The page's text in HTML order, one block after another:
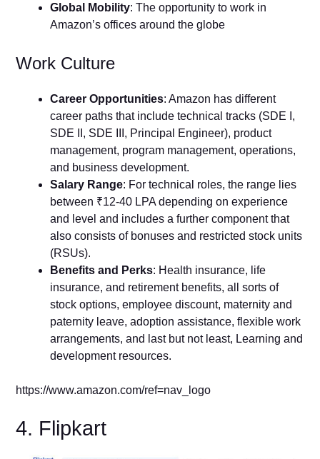
Global Mobility: The opportunity to work in
Amazon’s offices around the globe
Work Culture
Career Opportunities: Amazon has different
career paths that include technical tracks (SDE I,
SDE II, SDE III, Principal Engineer), product
management, program management, operations,
and business development.
Salary Range: For technical roles, the range lies
between ₹12-40 LPA depending on experience
and level and includes a further component that
also consists of bonuses and restricted stock units
(RSUs).
Benefits and Perks: Health insurance, life
insurance, and retirement benefits, all sorts of
stock options, employee discount, maternity and
paternity leave, adoption assistance, flexible work
arrangements, and last but not least, Learning and
development resources.
https://www.amazon.com/ref=nav_logo
4. Flipkart